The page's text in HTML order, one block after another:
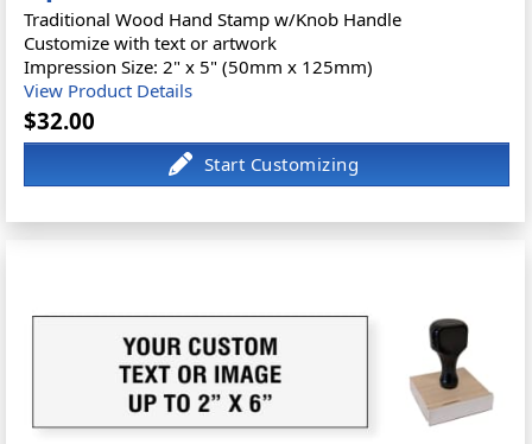
Traditional Wood Hand Stamp w/Knob Handle
Customize with text or artwork
Impression Size: 2" x 5" (50mm x 125mm)
View Product Details
$32.00